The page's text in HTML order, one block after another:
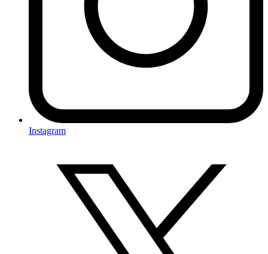
Instagram